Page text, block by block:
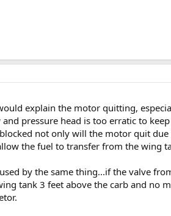
explain the motor quitting,
pressure head is too erratic to
not only will the motor quit
the fuel to transfer from the wing
by the same thing...if the valve
tank 3 feet above the carb and no